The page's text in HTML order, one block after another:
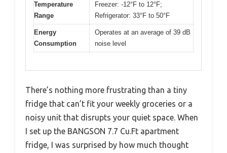
Temperature
Range
Freezer: -12°F to 12°F;
Refrigerator: 33°F to 50°F
Energy
Consumption
Operates at an average of 39 dB
noise level
There’s nothing more frustrating than a tiny
fridge that can’t fit your weekly groceries or a
noisy unit that disrupts your quiet space. When
I set up the BANGSON 7.7 Cu.Ft apartment
fridge, I was surprised by how much thought